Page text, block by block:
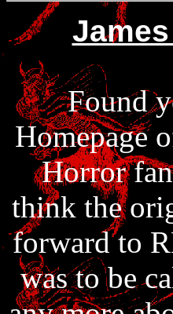
Found
Homepage
Horror
think the
forward to
was to be